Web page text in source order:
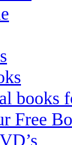
books
Free